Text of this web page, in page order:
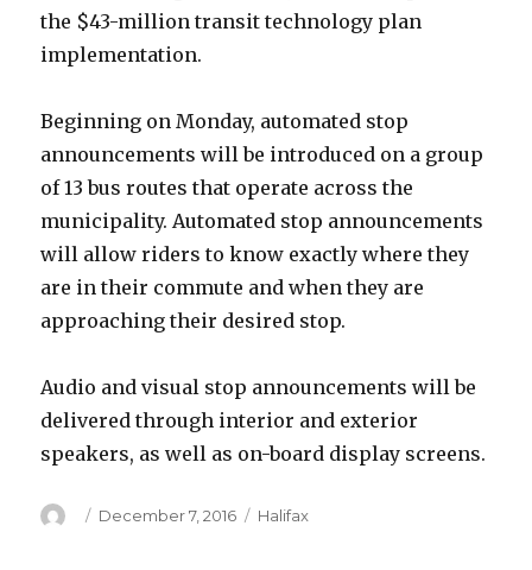
the $43-million transit technology plan
implementation.
Beginning on Monday, automated stop
announcements will be introduced on a group
of 13 bus routes that operate across the
municipality. Automated stop announcements
will allow riders to know exactly where they
are in their commute and when they are
approaching their desired stop.
Audio and visual stop announcements will be
delivered through interior and exterior
speakers, as well as on-board display screens.
Author
Posted
December 7, 2016 Categories
Halifax